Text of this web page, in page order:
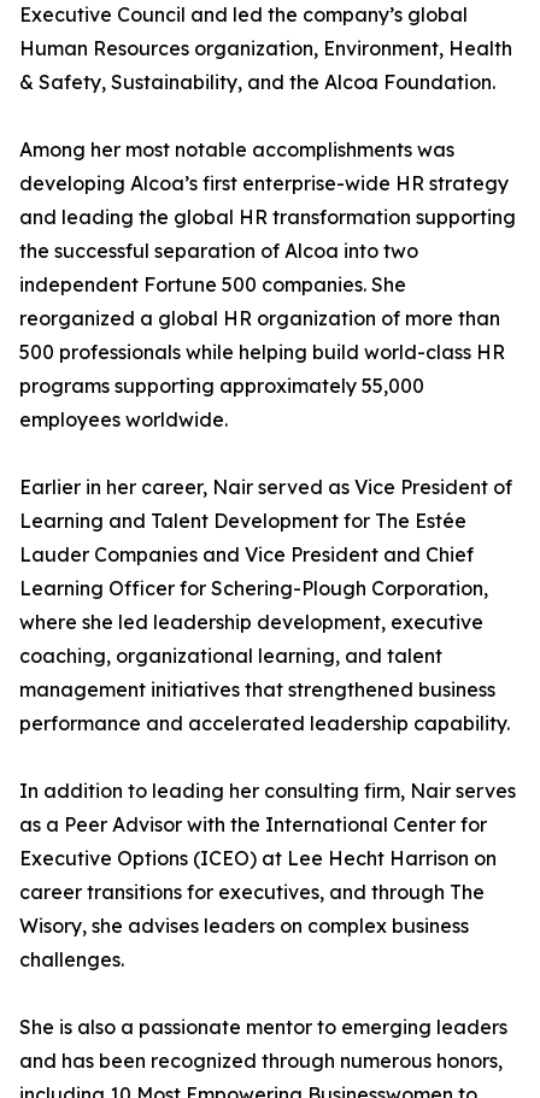
Executive Council and led the company’s global
Human Resources organization, Environment, Health
& Safety, Sustainability, and the Alcoa Foundation.
Among her most notable accomplishments was
developing Alcoa’s first enterprise-wide HR strategy
and leading the global HR transformation supporting
the successful separation of Alcoa into two
independent Fortune 500 companies. She
reorganized a global HR organization of more than
500 professionals while helping build world-class HR
programs supporting approximately 55,000
employees worldwide.
Earlier in her career, Nair served as Vice President of
Learning and Talent Development for The Estée
Lauder Companies and Vice President and Chief
Learning Officer for Schering-Plough Corporation,
where she led leadership development, executive
coaching, organizational learning, and talent
management initiatives that strengthened business
performance and accelerated leadership capability.
In addition to leading her consulting firm, Nair serves
as a Peer Advisor with the International Center for
Executive Options (ICEO) at Lee Hecht Harrison on
career transitions for executives, and through The
Wisory, she advises leaders on complex business
challenges.
She is also a passionate mentor to emerging leaders
and has been recognized through numerous honors,